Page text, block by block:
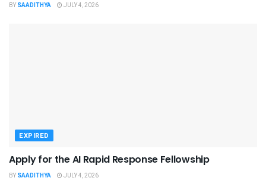
BY SAADITHYA JULY 4, 2026
EXPIRED
Apply for the AI Rapid Response Fellowship
BY SAADITHYA JULY 4, 2026